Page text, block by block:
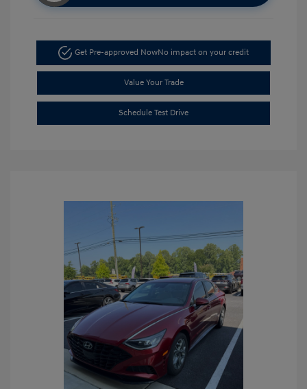
Get Pre-approved NowNo impact on your credit
Value Your Trade
Schedule Test Drive